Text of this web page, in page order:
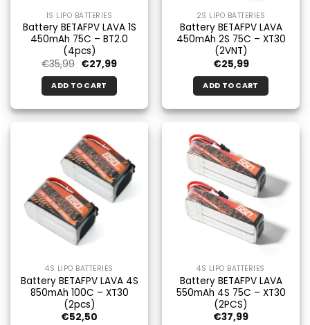
1S LIPO BATTERIES
Battery BETAFPV LAVA 1S
450mAh 75C – BT2.0
(4pcs)
€35,99 Original
price
was:
€35.99.
€27,99Current
is:
€27.99.
ADD TO CART
2S LIPO BATTERIES
Battery BETAFPV LAVA
450mAh 2S 75C – XT30
(2VNT)
€25,99
ADD TO CART
4S LIPO BATTERIES
Battery BETAFPV LAVA 4S
850mAh 100C – XT30
(2pcs)
€52,50
4S LIPO BATTERIES
Battery BETAFPV LAVA
550mAh 4S 75C – XT30
(2PCS)
€37,99